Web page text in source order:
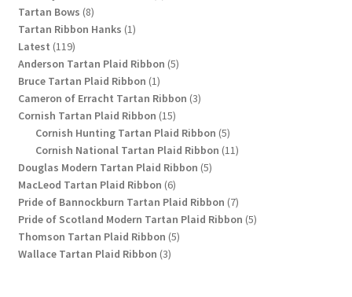
Tartan Bows 88
products
Tartan Ribbon Hanks 11
Latest 119119
products
Anderson Tartan Plaid Ribbon 55
Bruce Tartan Plaid Ribbon 11
product
Cameron of Erracht Tartan Ribbon 33
Cornish Tartan Plaid Ribbon 1515
products
Cornish Hunting Tartan Plaid Ribbon 55
products
Cornish National Tartan Plaid Ribbon 1111
Douglas Modern Tartan Plaid Ribbon 55
MacLeod Tartan Plaid Ribbon 66
products
Pride of Bannockburn Tartan Plaid Ribbon 77
products
Pride of Scotland Modern Tartan Plaid Ribbon 55
Thomson Tartan Plaid Ribbon 55
Wallace Tartan Plaid Ribbon 33